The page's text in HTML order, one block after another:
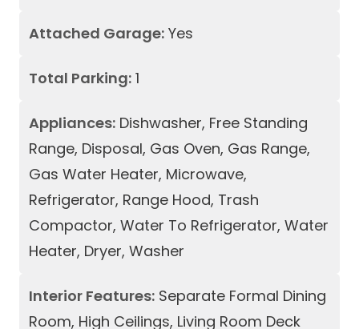
Attached Garage: Yes
Total Parking: 1
Appliances: Dishwasher, Free Standing
Range, Disposal, Gas Oven, Gas Range,
Gas Water Heater, Microwave,
Refrigerator, Range Hood, Trash
Compactor, Water To Refrigerator, Water
Heater, Dryer, Washer
Interior Features: Separate Formal Dining
Room, High Ceilings, Living Room Deck